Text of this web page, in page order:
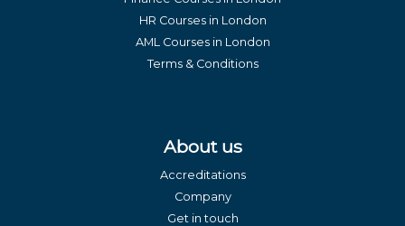
HR Courses in London
AML Courses in London
Terms & Conditions
About us
Accreditations
Company
Get in touch